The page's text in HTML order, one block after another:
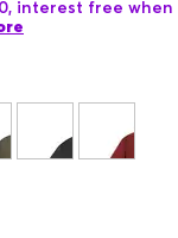
interest free when